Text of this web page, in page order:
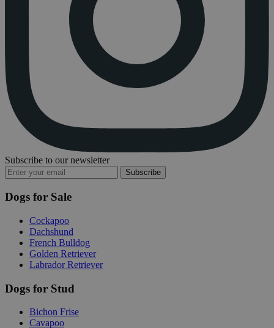
Subscribe to our newsletter
Subscribe
Dogs for Sale
Cockapoo
Dachshund
French Bulldog
Golden Retriever
Labrador Retriever
Dogs for Stud
Bichon Frise
Cavapoo